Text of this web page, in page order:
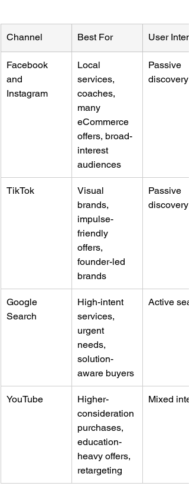
Channel Best For User Intent
Facebook
and
Instagram
Local
services,
coaches,
many
eCommerce
offers, broad-
interest
audiences
Passive
discovery
TikTok
Visual
brands,
impulse-
friendly
offers,
founder-led
brands
Passive
discovery
Google
Search
High-intent
services,
urgent
needs,
solution-
aware buyers
Active
YouTube
Higher-
consideration
purchases,
education-
heavy offers,
retargeting
Mixed